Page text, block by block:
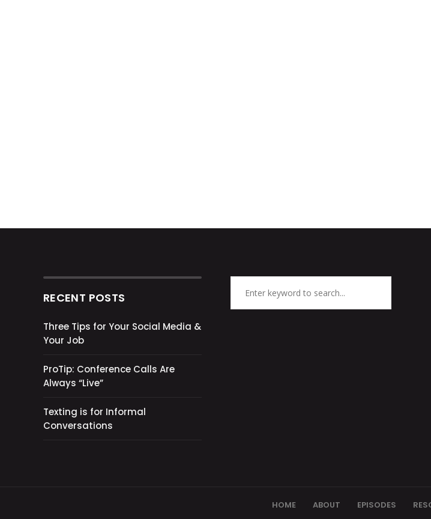
RECENT POSTS
Three Tips for Your Social Media &
Your Job
ProTip: Conference Calls Are
Always “Live”
Texting is for Informal
Conversations
HOME ABOUT EPISODES